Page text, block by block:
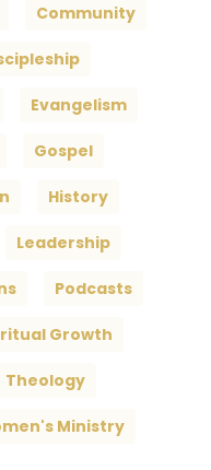
Community
Evangelism
Gospel
History
Leadership
Podcasts
Growth
Theology
Ministry